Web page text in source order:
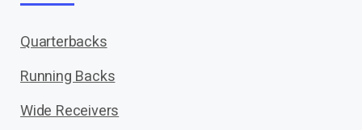
Quarterbacks
Running Backs
Wide Receivers